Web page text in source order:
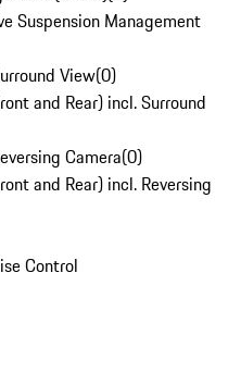
Suspension Management
View(0)
and Rear) incl. Surround
Camera(0)
and Rear) incl. Reversing
Control